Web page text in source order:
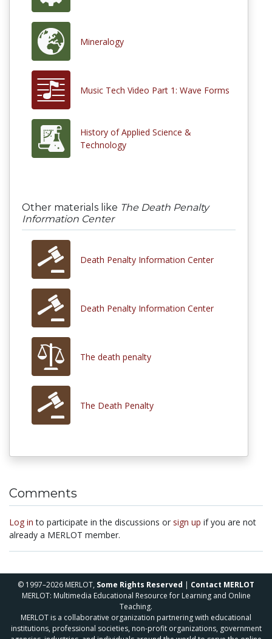
Mineralogy
Music Tech Video Part 1: Wave Forms
History of Applied Science &
Technology
Other materials like The Death Penalty
Information Center
Death Penalty Information Center
Death Penalty Information Center
The death penalty
The Death Penalty
Comments
Log in to participate in the discussions or sign up if you are not
already a MERLOT member.
© 1997–2026 MERLOT, Some Rights Reserved | Contact MERLOT
MERLOT: Multimedia Educational Resource for Learning and Online
Teaching.
MERLOT is a collaborative organization partnering with educational
institutions, professional societies, non-profit organizations, government